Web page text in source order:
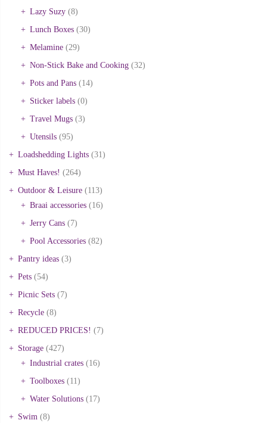
Lazy Suzy (8)
Lunch Boxes (30)
Melamine (29)
Non-Stick Bake and Cooking (32)
Pots and Pans (14)
Sticker labels (0)
Travel Mugs (3)
Utensils (95)
Loadshedding Lights (31)
Must Haves! (264)
Outdoor & Leisure (113)
Braai accessories (16)
Jerry Cans (7)
Pool Accessories (82)
Pantry ideas (3)
Pets (54)
Picnic Sets (7)
Recycle (8)
REDUCED PRICES! (7)
Storage (427)
Industrial crates (16)
Toolboxes (11)
Water Solutions (17)
Swim (8)